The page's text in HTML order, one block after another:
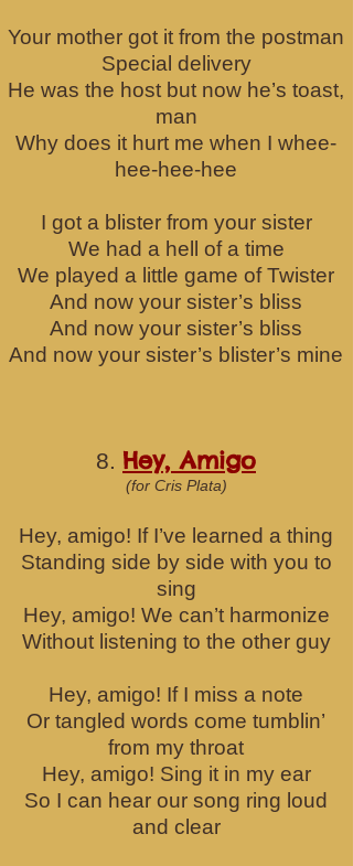
Your mother got it from the postman
Special delivery
He was the host but now he’s toast,
man
Why does it hurt me when I whee-
hee-hee-hee
I got a blister from your sister
We had a hell of a time
We played a little game of Twister
And now your sister’s bliss
And now your sister’s bliss
And now your sister’s blister’s mine
8. Hey, Amigo
(for Cris Plata)
Hey, amigo! If I’ve learned a thing
Standing side by side with you to
sing
Hey, amigo! We can’t harmonize
Without listening to the other guy
Hey, amigo! If I miss a note
Or tangled words come tumblin’
from my throat
Hey, amigo! Sing it in my ear
So I can hear our song ring loud
and clear